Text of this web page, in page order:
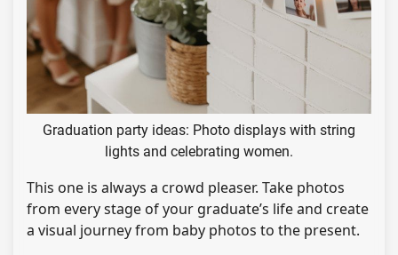
Graduation party ideas: Photo displays with string
lights and celebrating women.
This one is always a crowd pleaser. Take photos
from every stage of your graduate’s life and create
a visual journey from baby photos to the present.